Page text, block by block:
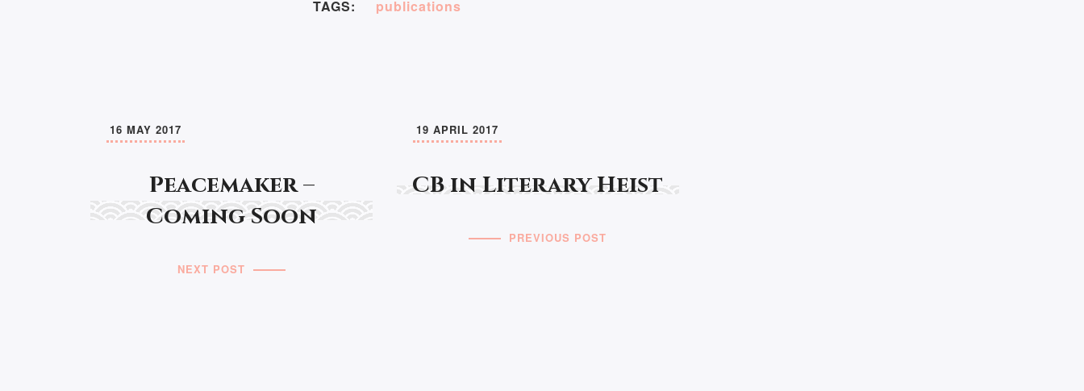
TAGS: publications
Peacemaker –
Coming Soon
16 MAY 2017
NEXT POST
CB in Literary Heist
19 APRIL 2017
PREVIOUS POST